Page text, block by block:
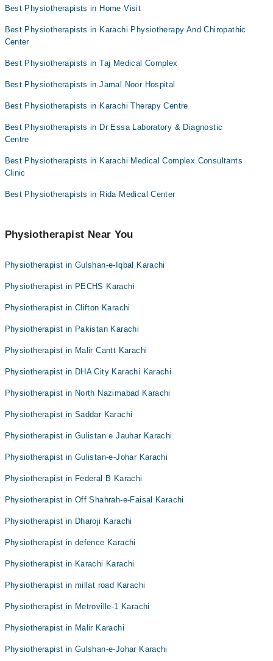
Dr. Muhammad Mithal Pt
Collection via the rider
Best Physiotherapists in Home Visit
Best Physiotherapists in Karachi Physiotherapy And Chiropathic
Center
Best Physiotherapists in Taj Medical Complex
Best Physiotherapists in Jamal Noor Hospital
Best Physiotherapists in Karachi Therapy Centre
Best Physiotherapists in Dr Essa Laboratory & Diagnostic
Centre
Best Physiotherapists in Karachi Medical Complex Consultants
Clinic
Best Physiotherapists in Rida Medical Center
Physiotherapist Near You
Physiotherapist in Gulshan-e-Iqbal Karachi
Physiotherapist in PECHS Karachi
Physiotherapist in Clifton Karachi
Physiotherapist in Pakistan Karachi
Physiotherapist in Malir Cantt Karachi
Physiotherapist in DHA City Karachi Karachi
Physiotherapist in North Nazimabad Karachi
Physiotherapist in Saddar Karachi
Physiotherapist in Gulistan e Jauhar Karachi
Physiotherapist in Gulistan-e-Johar Karachi
Physiotherapist in Federal B Karachi
Physiotherapist in Off Shahrah-e-Faisal Karachi
Physiotherapist in Dharoji Karachi
Physiotherapist in defence Karachi
Physiotherapist in Karachi Karachi
Physiotherapist in millat road Karachi
Physiotherapist in Metroville-1 Karachi
Physiotherapist in Malir Karachi
Physiotherapist in Gulshan-e-Johar Karachi